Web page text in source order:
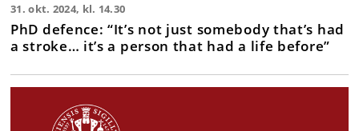
31. okt. 2024, kl. 14.30
PhD defence: “It’s not just somebody that’s had
a stroke… it’s a person that had a life before”